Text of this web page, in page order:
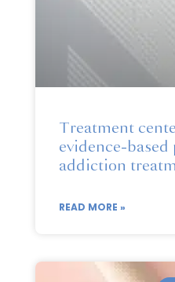
Treatment
evidence-based
addiction
READ MORE »